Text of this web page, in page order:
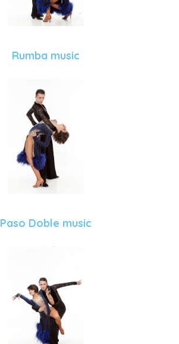
Rumba music
Paso Doble music